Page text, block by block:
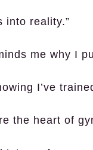
into reality.”
me why I
I’ve
the heart of